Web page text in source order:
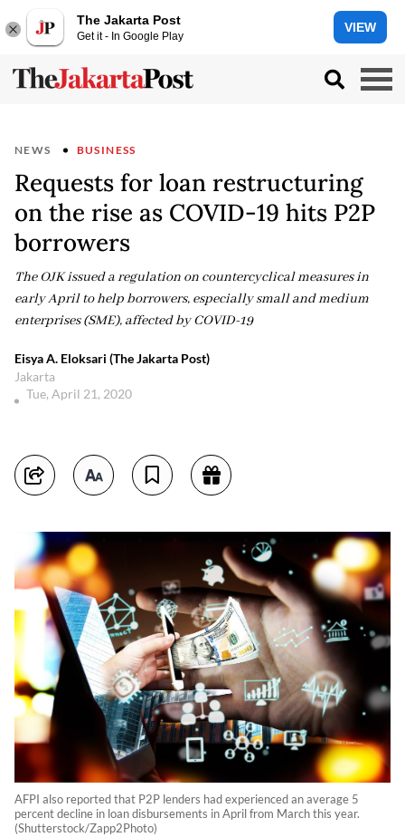
The Jakarta Post
Get it - In Google Play
VIEW
NEWS BUSINESS
Requests for loan restructuring
on the rise as COVID-19 hits P2P
borrowers
The OJK issued a regulation on countercyclical measures in
early April to help borrowers, especially small and medium
enterprises (SME), affected by COVID-19
Eisya A. Eloksari (The Jakarta Post)
Jakarta
Tue, April 21, 2020
AFPI also reported that P2P lenders had experienced an average 5
percent decline in loan disbursements in April from March this year.
(Shutterstock/Zapp2Photo)